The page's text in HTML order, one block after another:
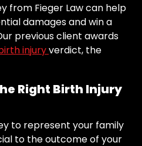
from Fieger Law can help
damages and win a
previous client awards
injuryverdict, the
Right Birth Injury
to represent your family
to the outcome of your